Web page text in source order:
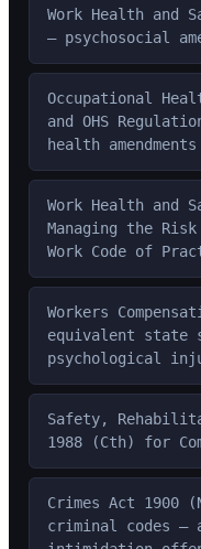
Work Health and
— psychosocial
Occupational
and OHS
health
Work Health and
Managing the
Work Code of
Workers
equivalent state
psychological
Safety,
1988 (Cth) for
Crimes Act 1900
criminal codes —